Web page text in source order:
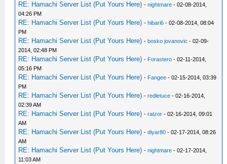
RE: Hamachi Server List (Put Yours Here) -nightmare - 02-08-2014,
04:26 PM
RE: Hamachi Server List (Put Yours Here) -hibari6 - 02-08-2014, 08:04
PM
RE: Hamachi Server List (Put Yours Here) -bosko jovanovic - 02-09-
2014, 02:48 PM
RE: Hamachi Server List (Put Yours Here) - Forastero - 02-11-2014,
05:16 PM
RE: Hamachi Server List (Put Yours Here) - Fangee - 02-15-2014, 03:39
PM
RE: Hamachi Server List (Put Yours Here) -redletuce - 02-16-2014,
02:39 AM
RE: Hamachi Server List (Put Yours Here) -ratzor - 02-16-2014, 09:01
AM
RE: Hamachi Server List (Put Yours Here) -diyar80 - 02-17-2014, 08:26
AM
RE: Hamachi Server List (Put Yours Here) -nightmare - 02-17-2014,
11:03 AM